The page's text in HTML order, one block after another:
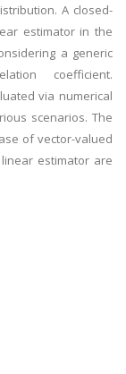
A closed-
estimator in the
a generic
coefficient.
via numerical
scenarios. The
of vector-valued
estimator are